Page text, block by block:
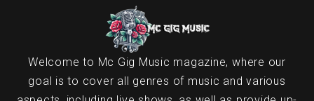
Welcome to Mc Gig Music magazine, where our
goal is to cover all genres of music and various